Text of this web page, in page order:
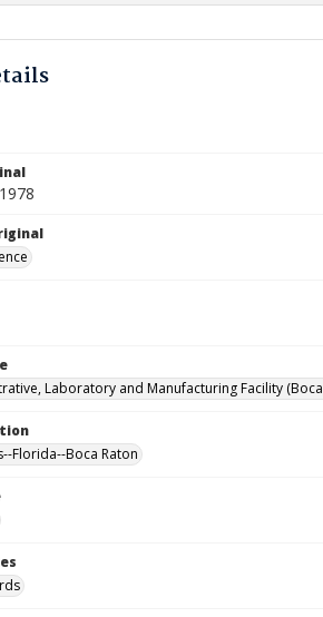
List: (0/2)
Laboratory and Manufacturing Facility (Boca
Florida--Boca Raton